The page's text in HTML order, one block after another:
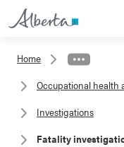
Home
Occupational health
Investigations
Fatality